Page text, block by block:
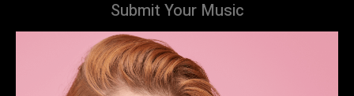
Submit Your Music